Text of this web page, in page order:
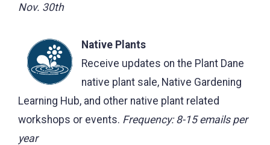
Nov. 30th
Native Plants
Receive updates on the Plant Dane
native plant sale, Native Gardening
Learning Hub, and other native plant related
workshops or events. Frequency: 8-15 emails per
year